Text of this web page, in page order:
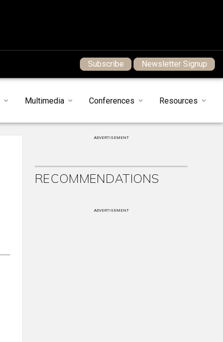
Subscribe Newsletter Signup
Multimedia Conferences Resources
ADVERTISEMENT
RECOMMENDATIONS
ADVERTISEMENT